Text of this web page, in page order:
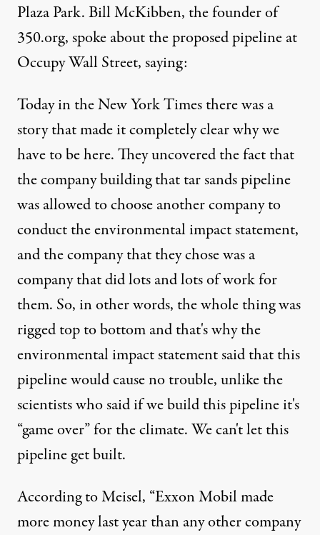
Plaza Park. Bill McKibben, the founder of
350.org, spoke about the proposed pipeline at
Occupy Wall Street,saying:
Today in the New York Times there was a
story that made it completely clear why we
have to be here. They uncovered the fact that
the company building that tar sands pipeline
was allowed to choose another company to
conduct the environmental impact statement,
and the company that they chose was a
company that did lots and lots of work for
them. So, in other words, the whole thing was
rigged top to bottom and that's why the
environmental impact statement said that this
pipeline would cause no trouble, unlike the
scientists who said if we build this pipeline it's
“game over” for the climate. We can't let this
pipeline get built.
According to Meisel, “Exxon Mobil made
more money last year than any other company